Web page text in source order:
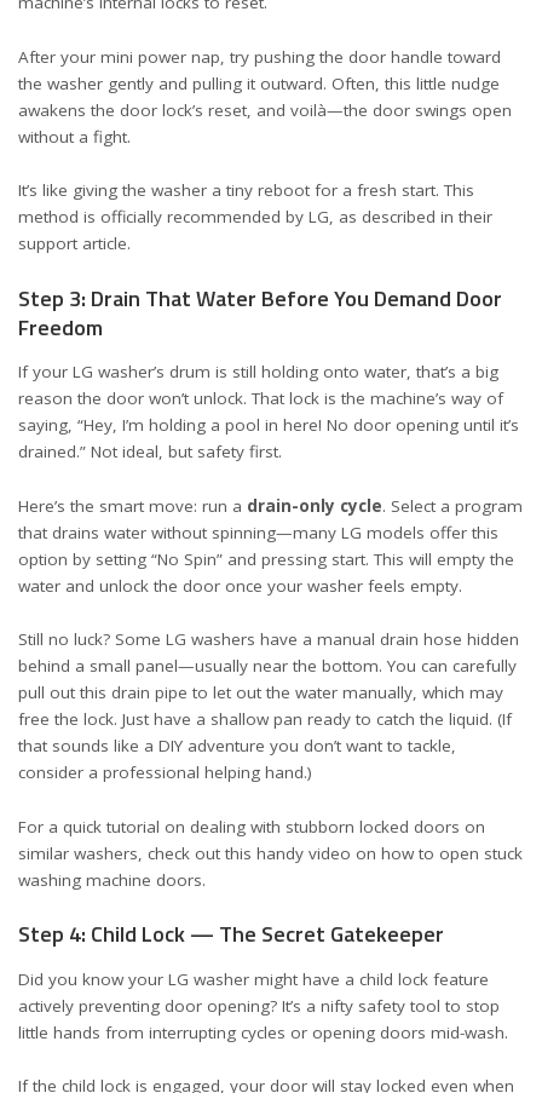
After your mini power nap, try pushing the door handle toward
the washer gently and pulling it outward. Often, this little nudge
awakens the door lock’s reset, and voilà—the door swings open
without a fight.
It’s like giving the washer a tiny reboot for a fresh start. This
method is officially recommended by LG, as described in their
support article.
Step 3: Drain That Water Before You Demand Door
Freedom
If your LG washer’s drum is still holding onto water, that’s a big
reason the door won’t unlock. That lock is the machine’s way of
saying, “Hey, I’m holding a pool in here! No door opening until it’s
drained.” Not ideal, but safety first.
Here’s the smart move: run a drain-only cycle. Select a program
that drains water without spinning—many LG models offer this
option by setting “No Spin” and pressing start. This will empty the
water and unlock the door once your washer feels empty.
Still no luck? Some LG washers have a manual drain hose hidden
behind a small panel—usually near the bottom. You can carefully
pull out this drain pipe to let out the water manually, which may
free the lock. Just have a shallow pan ready to catch the liquid. (If
that sounds like a DIY adventure you don’t want to tackle,
consider a professional helping hand.)
For a quick tutorial on dealing with stubborn locked doors on
similar washers, check out this handy video on how to open stuck
washing machine doors.
Step 4: Child Lock — The Secret Gatekeeper
Did you know your LG washer might have a child lock feature
actively preventing door opening? It’s a nifty safety tool to stop
little hands from interrupting cycles or opening doors mid-wash.
If the child lock is engaged, your door will stay locked even when